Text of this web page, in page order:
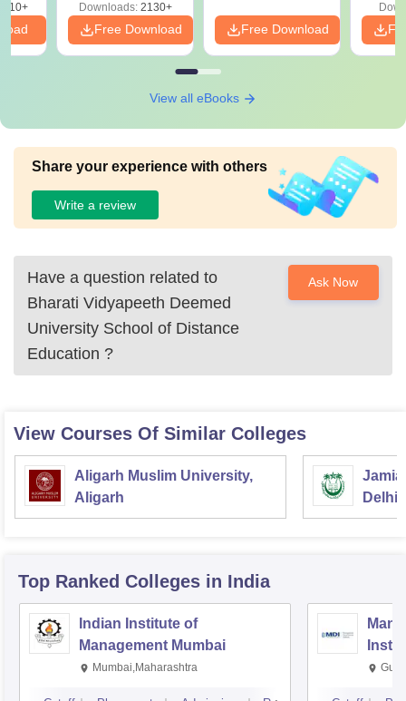
Bachelor's degree
with 50% marks from
a recognised
university.
MCom
Rs.16,200
Rs.80,200
MBA
Rs.80,200
Human
Resources
Rs.80,200
MSW
Note: Bharati Vidyapeeth Deemed University School of
eligible students.
Downloads:2130+
Free Download Free Download
View all eBooks
Share your experience with others
Write a review
Have a question related to
Bharati Vidyapeeth Deemed
University School of Distance
Education ?
Ask Now
View Courses Of Similar Colleges
Aligarh Muslim University,
Aligarh
Jamia
Delhi
Top Ranked Colleges in India
Indian Institute of
Management Mumbai
Mumbai,Maharashtra